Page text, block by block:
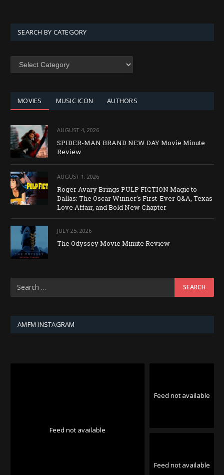
SEARCH BY CATEGORY
SEARCH
MOVIES MUSIC ICON AUTHORS
AUGUST 4, 2026
SPIDER-MAN BRAND NEW DAY Movie Minute
Review
AUGUST 1, 2026
Roger Avary Brings PULP FICTION Magic to
Dallas: The Oscar Winner’s First-Ever Q&A, Texas
Love Affair, and Bold New Chapter
JULY 25, 2026
The Odyssey Movie Minute Review
AMFM INSTAGRAM
Feed not available
Feed not available
Feed not available